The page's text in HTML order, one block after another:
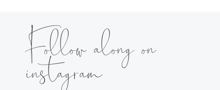
Follow along on
instagram